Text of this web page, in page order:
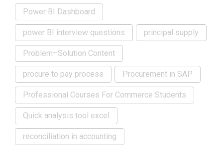
Power BI Dashboard
power BI interview questions principal supply
Problem–Solution Content
procure to pay process Procurement in SAP
Professional Courses For Commerce Students
Quick analysis tool excel
reconciliation in accounting